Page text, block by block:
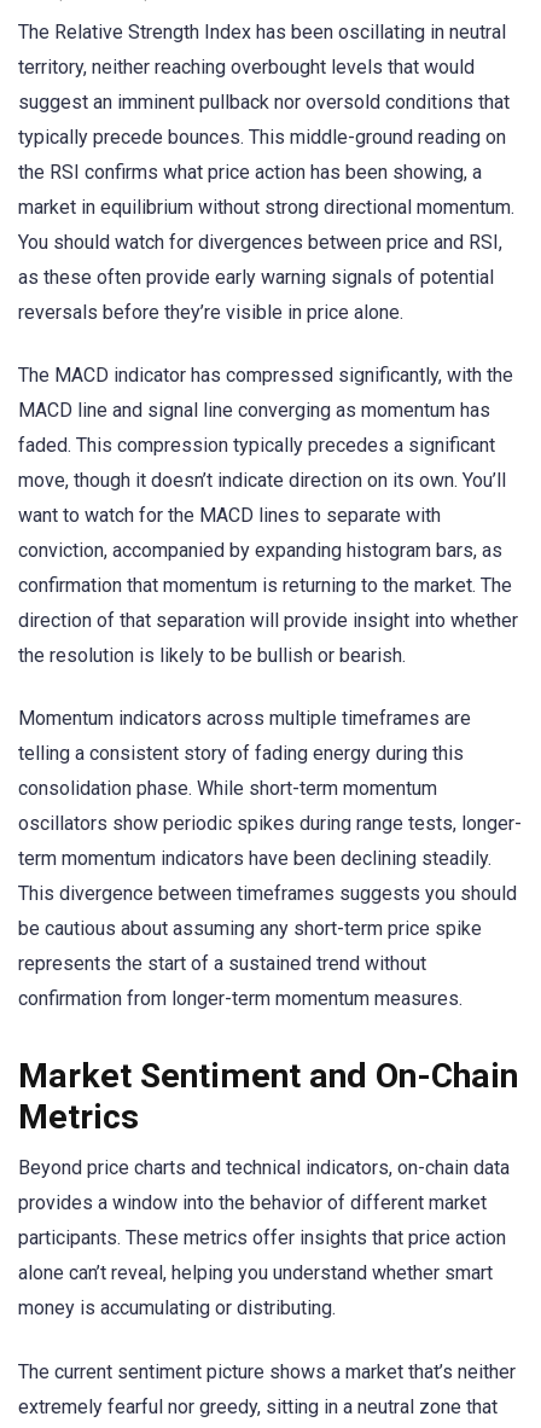
The Relative Strength Index has been oscillating in neutral
territory, neither reaching overbought levels that would
suggest an imminent pullback nor oversold conditions that
typically precede bounces. This middle-ground reading on
the RSI confirms what price action has been showing, a
market in equilibrium without strong directional momentum.
You should watch for divergences between price and RSI,
as these often provide early warning signals of potential
reversals before they’re visible in price alone.
The MACD indicator has compressed significantly, with the
MACD line and signal line converging as momentum has
faded. This compression typically precedes a significant
move, though it doesn’t indicate direction on its own. You’ll
want to watch for the MACD lines to separate with
conviction, accompanied by expanding histogram bars, as
confirmation that momentum is returning to the market. The
direction of that separation will provide insight into whether
the resolution is likely to be bullish or bearish.
Momentum indicators across multiple timeframes are
telling a consistent story of fading energy during this
consolidation phase. While short-term momentum
oscillators show periodic spikes during range tests, longer-
term momentum indicators have been declining steadily.
This divergence between timeframes suggests you should
be cautious about assuming any short-term price spike
represents the start of a sustained trend without
confirmation from longer-term momentum measures.
Market Sentiment and On-Chain
Metrics
Beyond price charts and technical indicators, on-chain data
provides a window into the behavior of different market
participants. These metrics offer insights that price action
alone can’t reveal, helping you understand whether smart
money is accumulating or distributing.
The current sentiment picture shows a market that’s neither
extremely fearful nor greedy, sitting in a neutral zone that